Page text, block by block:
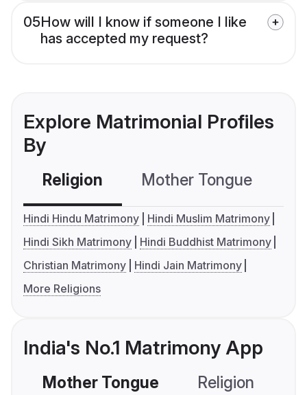
05How will I know if someone I like
has accepted my request?
Explore Matrimonial Profiles
By
Religion Mother Tongue
Hindi Hindu Matrimony
Hindi Muslim Matrimony
Hindi Sikh Matrimony
Hindi Buddhist Matrimony
Christian Matrimony
Hindi Jain Matrimony
More Religions
India's No.1 Matrimony App
Mother Tongue Religion